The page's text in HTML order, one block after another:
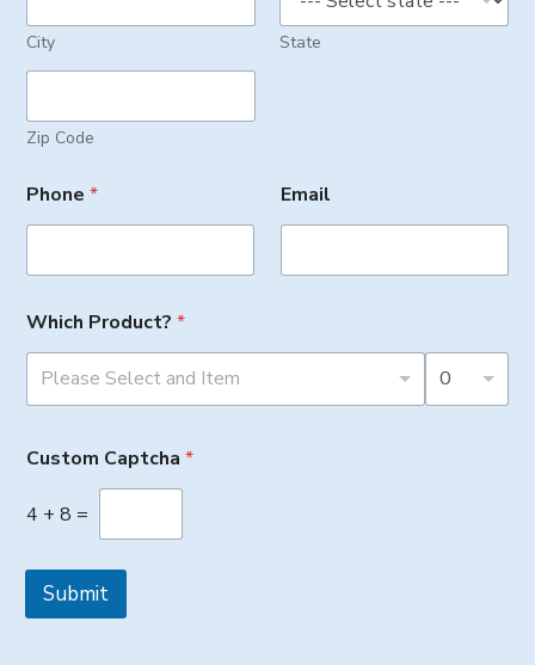
City State
Zip Code
Phone * Email
Which Product? *
Please Select and Item 0
Custom Captcha *
4 + 8 =
Submit